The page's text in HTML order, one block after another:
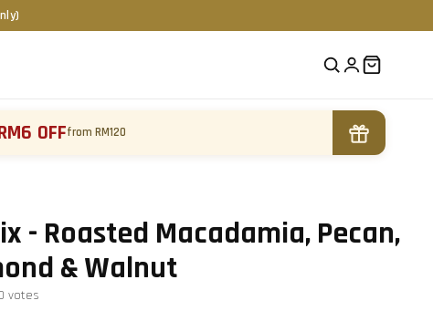
OFFfrom RM120
- Roasted Macadamia, Pecan,
& Walnut
votes